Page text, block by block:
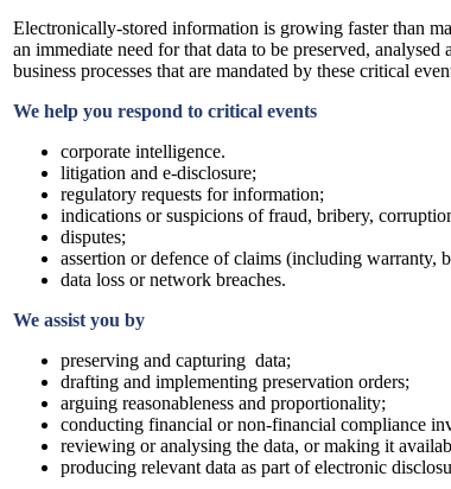
Electronically-stored information is growing faster than
an immediate need for that data to be preserved,
business processes that are mandated by these critical
We help you respond to critical events
corporate intelligence.
litigation and e-disclosure;
regulatory requests for information;
indications or suspicions of fraud, bribery,
disputes;
assertion or defence of claims (including warranty,
data loss or network breaches.
We assist you by
preserving and capturing data;
drafting and implementing preservation orders;
arguing reasonableness and proportionality;
conducting financial or non-financial compliance
reviewing or analysing the data, or making it
producing relevant data as part of electronic